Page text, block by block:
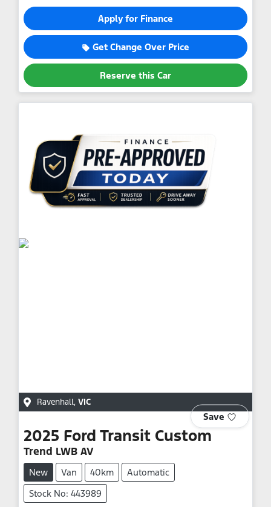
Apply for Finance
Get Change Over Price
Reserve this Car
Ravenhall, VIC
Save
2025 Ford Transit Custom
Trend LWB AV
New Van 40km
Automatic
Stock No: 443989